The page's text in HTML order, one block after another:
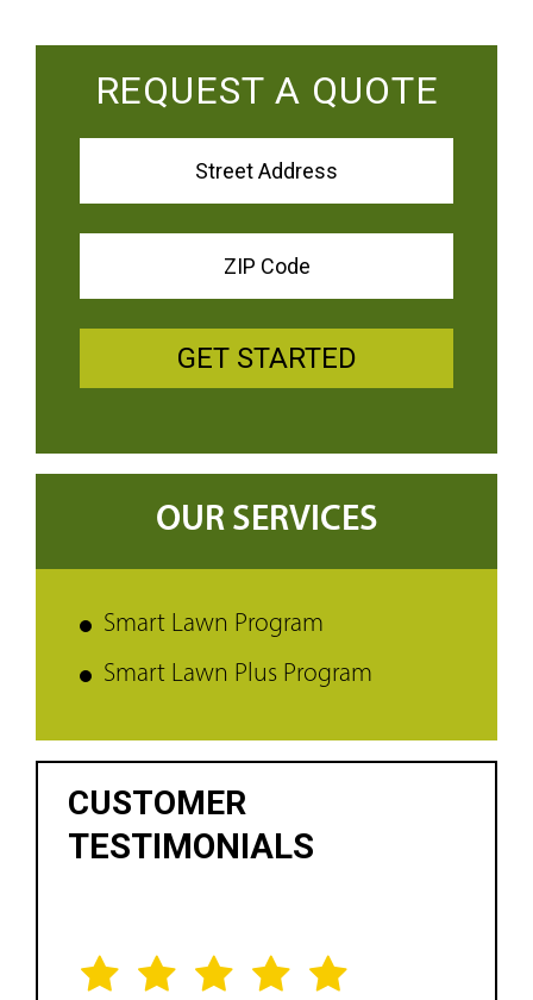
REQUEST A QUOTE
GET STARTED
OUR SERVICES
Smart Lawn Program
Smart Lawn Plus Program
CUSTOMER
TESTIMONIALS